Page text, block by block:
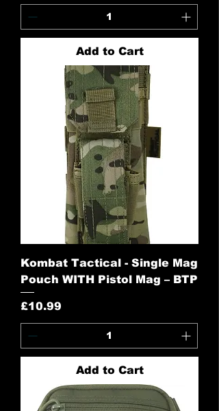
Add to Cart
Kombat Tactical - Single Mag
Pouch WITH Pistol Mag – BTP
Price
£10.99
Add to Cart